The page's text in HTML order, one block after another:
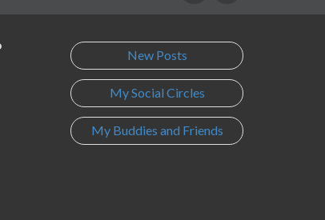
New Posts
My Social Circles
My Buddies and Friends